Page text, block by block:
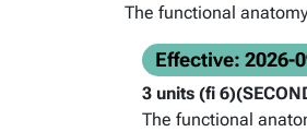
The functional
Effective: 2026-
3 units (fi
The functional